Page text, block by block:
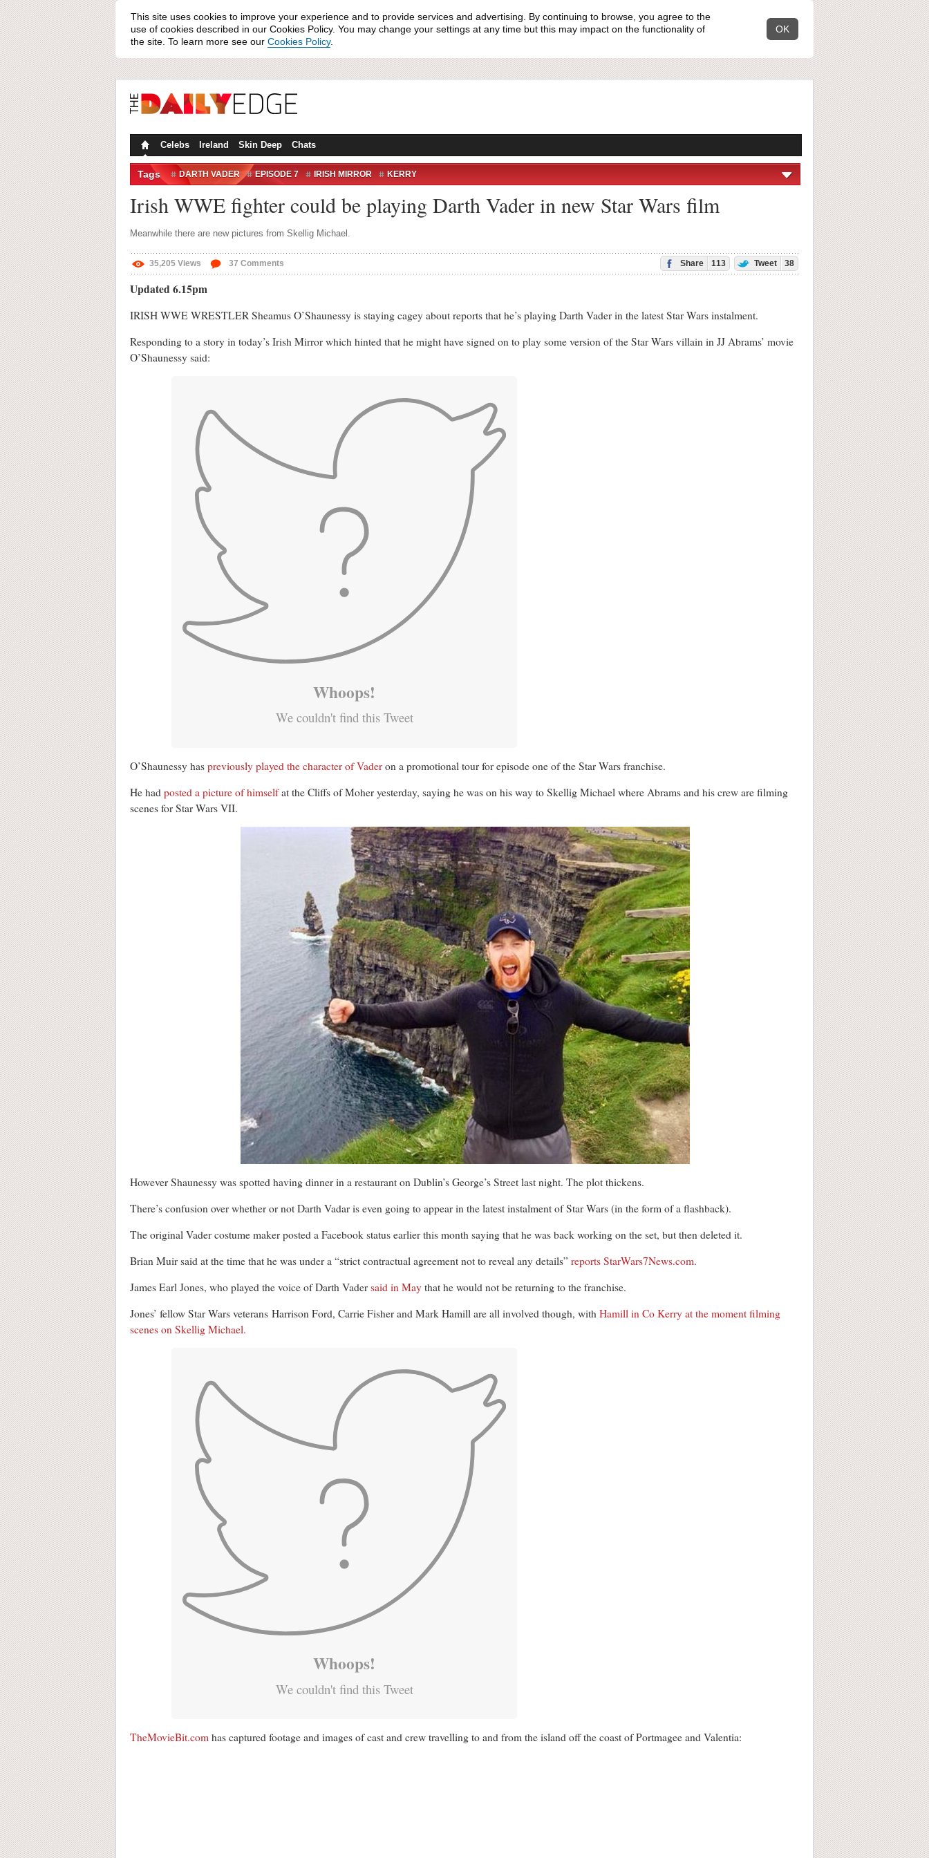
This site uses cookies to improve your experience and to provide services and advertising. By continuing to browse, you agree to the
use of cookies described in our Cookies Policy. You may change your settings at any time but this may impact on the functionality of
the site. To learn more see our Cookies Policy.
OK
Celebs Ireland Skin Deep Chats
Tags DARTH VADER EPISODE 7 IRISH MIRROR KERRY
Irish WWE fighter could be playing Darth Vader in new Star Wars film
Meanwhile there are new pictures from Skellig Michael.
35,205 Views 37 Comments Share 113 Tweet 38
Updated 6.15pm
IRISH WWE WRESTLER Sheamus O’Shaunessy is staying cagey about reports that he’s playing Darth Vader in the latest Star Wars instalment.
Responding to a story in today’s Irish Mirror which hinted that he might have signed on to play some version of the Star Wars villain in JJ Abrams’ movie
O’Shaunessy said:
Whoops!
We couldn't find this Tweet
O’Shaunessy has previously played the character of Vader on a promotional tour for episode one of the Star Wars franchise.
He had posted a picture of himselfat the Cliffs of Moher yesterday, saying he was on his way to Skellig Michael where Abrams and his crew are filming
scenes for Star Wars VII.
However Shaunessy was spotted having dinner in a restaurant on Dublin’s George’s Street last night. The plot thickens.
There’s confusion over whether or not Darth Vadar is even going to appear in the latest instalment of Star Wars (in the form of a flashback).
The original Vader costume maker posted a Facebook status earlier this month saying that he was back working on the set, but then deleted it.
Brian Muir said at the time that he was under a “strict contractual agreement not to reveal any details” reports StarWars7News.com.
James Earl Jones, who played the voice of Darth Vader said in May that he would not be returning to the franchise.
Jones’ fellow Star Wars veterans Harrison Ford, Carrie Fisher and Mark Hamill are all involved though, with Hamill in Co Kerry at the moment filming
scenes on Skellig Michael.
Whoops!
We couldn't find this Tweet
TheMovieBit.com has captured footage and images of cast and crew travelling to and from the island off the coast of Portmagee and Valentia: